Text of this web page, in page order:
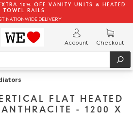
10% OFF VANITY UNITS & HEATED
TOWEL RAILS
NATIONWIDE DELIVERY
Account Checkout
FLAT HEATED
- 1200 X